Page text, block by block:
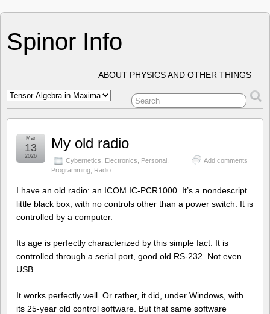
Spinor Info
ABOUT PHYSICS AND OTHER THINGS
My old radio
Cybernetics Electronics Personal
Programming Radio
Add comments
Mar
13
2026
I have an old radio: an ICOM IC-PCR1000. It’s a nondescript
little black box, with no controls other than a power switch. It is
controlled by a computer.
Its age is perfectly characterized by this simple fact: It is
controlled through a serial port, good old RS-232. Not even
USB.
It works perfectly well. Or rather, it did, under Windows, with
its 25-year old control software. But that same software